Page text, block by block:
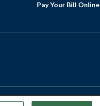
Pay Your Bill Online